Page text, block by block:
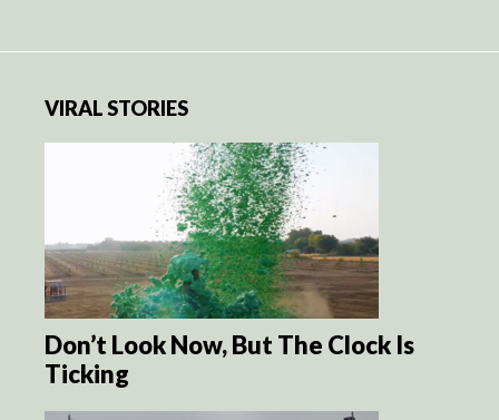
VIRAL STORIES
Don’t Look Now, But The Clock Is
Ticking